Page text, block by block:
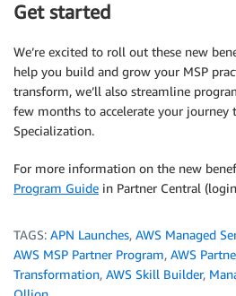
Get started
We’re excited to roll out these new
help you build and grow your MSP
transform, we’ll also streamline
few months to accelerate your journey
Specialization.
For more information on the new
Program Guide in Partner Central
TAGS: APN Launches, AWS Managed
AWS MSP Partner Program, AWS
Transformation, AWS Skill Builder,